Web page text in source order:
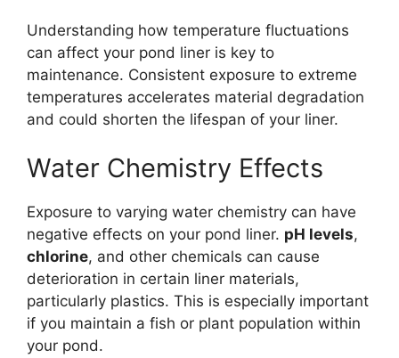
Understanding how temperature fluctuations
can affect your pond liner is key to
maintenance. Consistent exposure to extreme
temperatures accelerates material degradation
and could shorten the lifespan of your liner.
Water Chemistry Effects
Exposure to varying water chemistry can have
negative effects on your pond liner. pH levels,
chlorine, and other chemicals can cause
deterioration in certain liner materials,
particularly plastics. This is especially important
if you maintain a fish or plant population within
your pond.